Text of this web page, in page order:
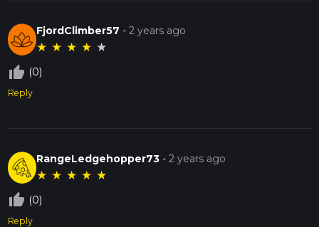
FjordClimber57 -2 years ago
★ ★ ★ ★ ★
thumb_up_off_alt (0)
Reply
RangeLedgehopper73 -2 years ago
★ ★ ★ ★ ★
thumb_up_off_alt (0)
Reply